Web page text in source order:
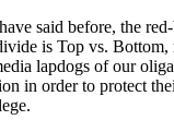
said before, the
is Top vs.
lapdogs of our
in order to protect